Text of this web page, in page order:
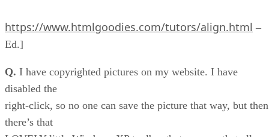
https://www.htmlgoodies.com/tutors/align.html –
Ed.]
Q. I have copyrighted pictures on my website. I have
disabled the
right-click, so no one can save the picture that way, but then
there’s that